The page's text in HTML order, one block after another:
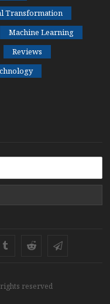
Transformation
Machine Learning
Reviews
TumblrRedditTelegram
reserved